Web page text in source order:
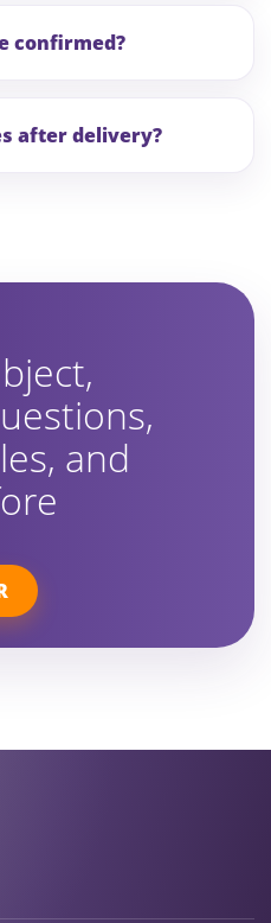
confirmed?
after delivery?
and